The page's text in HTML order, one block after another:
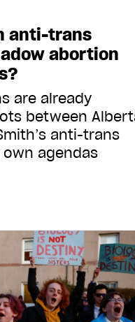
anti-trans
abortion
are already
between
anti-trans
agendas